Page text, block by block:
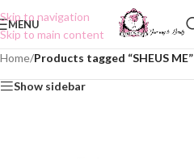
Skip to navigation
Skip to main content
MENU
Home/Products tagged “SHEUS ME”
Show sidebar